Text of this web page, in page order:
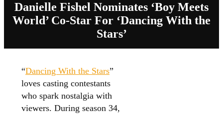
Danielle Fishel Nominates ‘Boy Meets
World’ Co-Star For ‘Dancing With the
Stars’
“Dancing With the Stars”
loves casting contestants
who spark nostalgia with
viewers. During season 34,